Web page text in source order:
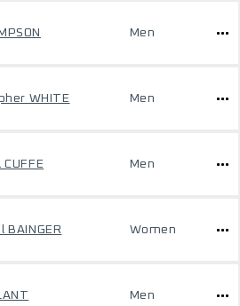
Men
WHITE Men
Men
BAINGER Women
Men